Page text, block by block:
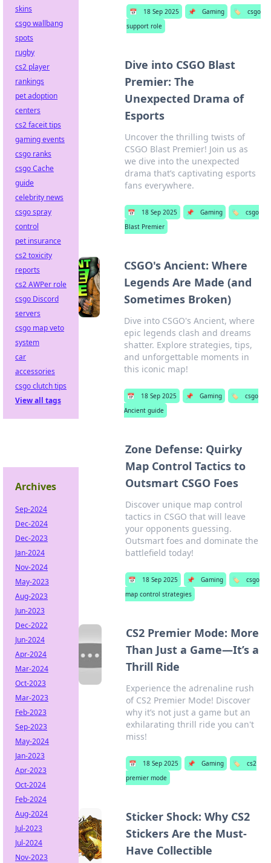
📅 18 Sep 2025 📌 Gaming 🏷️
csgo
support role
Dive into CSGO Blast
Premier: The
Unexpected Drama of
Esports
Uncover the thrilling twists of
CSGO Blast Premier! Join us as
we dive into the unexpected
drama that’s captivating esports
fans everywhere.
📅 18 Sep 2025 📌 Gaming 🏷️
csgo
Blast Premier
CSGO's Ancient: Where
Legends Are Made (and
Sometimes Broken)
Dive into CSGO's Ancient, where
epic legends clash and dreams
shatter. Explore strategies, tips,
and unforgettable moments in
this iconic map!
📅 18 Sep 2025 📌 Gaming 🏷️
csgo
Ancient guide
Zone Defense: Quirky
Map Control Tactics to
Outsmart CSGO Foes
Discover unique map control
tactics in CSGO that will leave
your opponents guessing.
Outsmart foes and dominate the
battlefield today!
📅 18 Sep 2025 📌 Gaming 🏷️
csgo
map control strategies
CS2 Premier Mode: More
Than Just a Game—It’s a
Thrill Ride
Experience the adrenaline rush
of CS2 Premier Mode! Discover
why it’s not just a game but an
exhilarating thrill ride you can't
miss!
📅 18 Sep 2025 📌 Gaming 🏷️
cs2
premier mode
Sticker Shock: Why CS2
Stickers Are the Must-
Have Collectible
skins
csgo wallbang
spots
rugby
cs2 player
rankings
pet adoption
centers
cs2 faceit tips
gaming events
csgo ranks
csgo Cache
guide
celebrity news
csgo spray
control
pet insurance
cs2 toxicity
reports
cs2 AWPer role
csgo Discord
servers
csgo map veto
system
car
accessories
csgo clutch tips
View all tags
Archives
Sep-2024
Dec-2024
Dec-2023
Jan-2024
Nov-2024
May-2023
Aug-2023
Jun-2023
Dec-2022
Jun-2024
Apr-2024
Mar-2024
Oct-2023
Mar-2023
Feb-2023
Sep-2023
May-2024
Jan-2023
Apr-2023
Oct-2024
Feb-2024
Aug-2024
Jul-2023
Jul-2024
Nov-2023